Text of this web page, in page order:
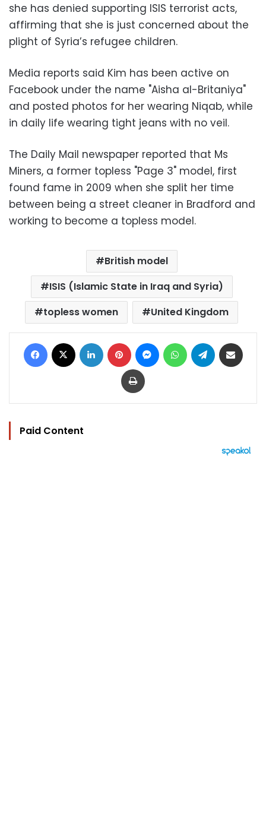
she has denied supporting ISIS terrorist acts,
affirming that she is just concerned about the
plight of Syria’s refugee children.
Media reports said Kim has been active on
Facebook under the name "Aisha al-Britaniya"
and posted photos for her wearing Niqab, while
in daily life wearing tight jeans with no veil.
The Daily Mail newspaper reported that Ms
Miners, a former topless "Page 3" model, first
found fame in 2009 when she split her time
between being a street cleaner in Bradford and
working to become a topless model.
British model
ISIS (Islamic State in Iraq and Syria)
topless women
United Kingdom
Facebook LinkedIn Pinterest MessengerWhatsAppTelegram
Print
Paid Content